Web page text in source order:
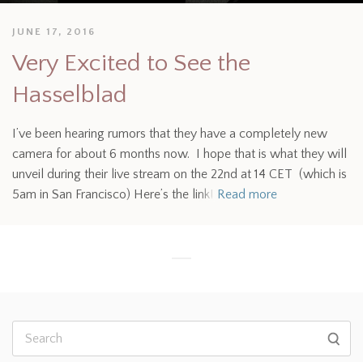
JUNE 17, 2016
Very Excited to See the
Hasselblad
I’ve been hearing rumors that they have a completely new
camera for about 6 months now. I hope that is what they will
unveil during their live stream on the 22nd at 14 CET (which is
5am in San Francisco) Here’s the link! Read more